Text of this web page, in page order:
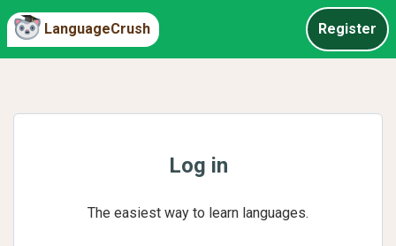
LanguageCrush Register
Log in
The easiest way to learn languages.